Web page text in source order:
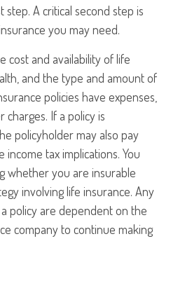
A critical second step is
you may need.
cost and availability of life
and the type and amount of
policies have expenses,
If a policy is
policyholder may also pay
tax implications. You
whether you are insurable
involving life insurance. Any
policy are dependent on the
company to continue making